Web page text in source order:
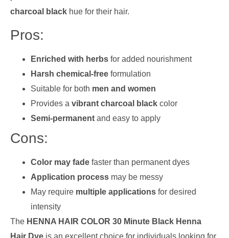
charcoal black hue for their hair.
Pros:
Enriched with herbs for added nourishment
Harsh chemical-free formulation
Suitable for both men and women
Provides a vibrant charcoal black color
Semi-permanent and easy to apply
Cons:
Color may fade faster than permanent dyes
Application process may be messy
May require multiple applications for desired
intensity
The HENNA HAIR COLOR 30 Minute Black Henna
Hair Dye is an excellent choice for individuals looking for